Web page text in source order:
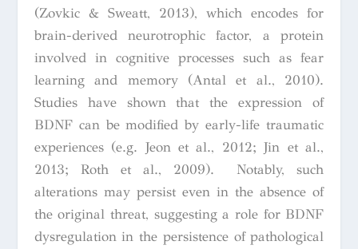
(Zovkic & Sweatt, 2013), which encodes for
brain-derived neurotrophic factor, a protein
involved in cognitive processes such as fear
learning and memory (Antal et al., 2010).
Studies have shown that the expression of
BDNF can be modified by early-life traumatic
experiences (e.g. Jeon et al., 2012; Jin et al.,
2013; Roth et al., 2009). Notably, such
alterations may persist even in the absence of
the original threat, suggesting a role for BDNF
dysregulation in the persistence of pathological